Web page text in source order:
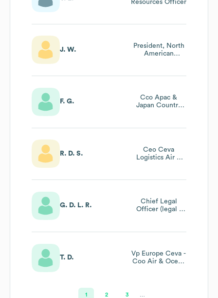
Resources Officer
J. W.
President, North
American
Member Ceva
F. G.
Cco Apac &
Japan Country
R. D. S.
Ceo Ceva
Logistics Air &
G. D. L. R.
Chief Legal
Officer (legal -
T. D.
Vp Europe Ceva -
Coo Air & Ocean
1 2 3